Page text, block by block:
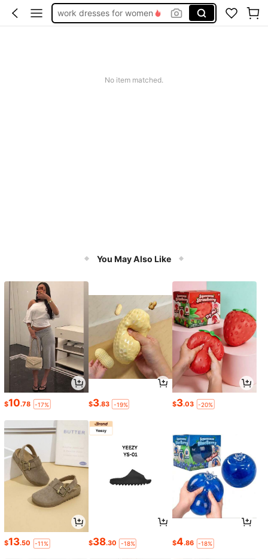
work dresses for women
No item matched.
You May Also Like
$10.78 -17% $3.83 -19% $3.03 -20%
$13.50 -11% $38.30 -18% $4.86 -18%